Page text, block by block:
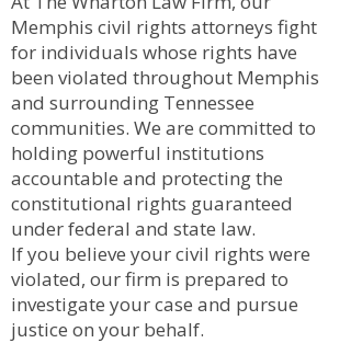
Memphis civil rights attorneys fight
for individuals whose rights have
been violated throughout Memphis
and surrounding Tennessee
communities. We are committed to
holding powerful institutions
accountable and protecting the
constitutional rights guaranteed
under federal and state law.
If you believe your civil rights were
violated, our firm is prepared to
investigate your case and pursue
justice on your behalf.